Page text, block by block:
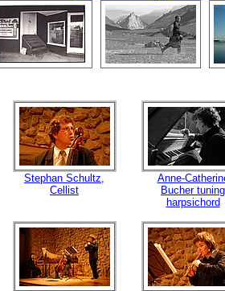
Stephan Schultz,
Cellist
Anne-
Bucher tuning
harpsichord